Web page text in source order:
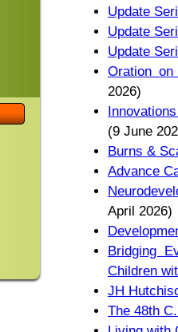
Update
Update
Update
Oration
2026)
(9 June
Burns &
Advance
April 2026)
Bridging
Children
JH
The 48th